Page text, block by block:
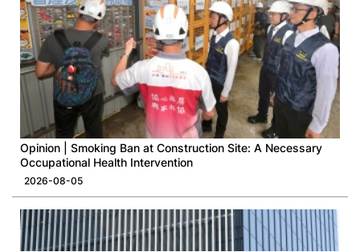
Opinion | Smoking Ban at Construction Site: A Necessary
Occupational Health Intervention
2026-08-05